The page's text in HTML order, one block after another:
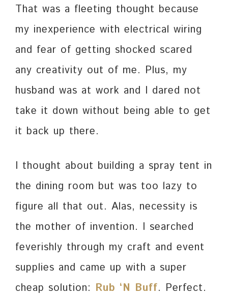
That was a fleeting thought because
my inexperience with electrical wiring
and fear of getting shocked scared
any creativity out of me. Plus, my
husband was at work and I dared not
take it down without being able to get
it back up there.
I thought about building a spray tent in
the dining room but was too lazy to
figure all that out. Alas, necessity is
the mother of invention. I searched
feverishly through my craft and event
supplies and came up with a super
cheap solution: Rub ‘N Buff. Perfect.